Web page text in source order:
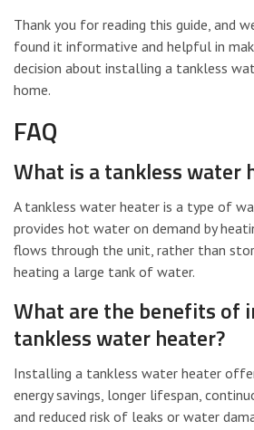
Thank you for reading this guide, and
found it informative and helpful in
decision about installing a tankless
home.
FAQ
What is a tankless water
A tankless water heater is a type of
provides hot water on demand by
flows through the unit, rather than
heating a large tank of water.
What are the benefits of
tankless water heater?
Installing a tankless water heater
energy savings, longer lifespan,
and reduced risk of leaks or water